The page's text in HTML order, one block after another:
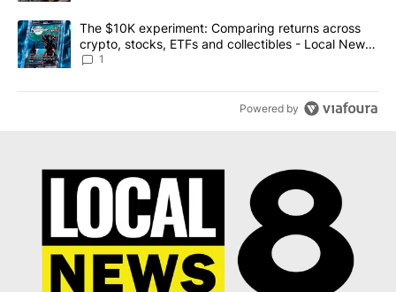
A trending article titled "The $10K experiment: Comparing
The $10K experiment: Comparing returns across
crypto, stocks, ETFs and collectibles - Local News
8
1
Powered by